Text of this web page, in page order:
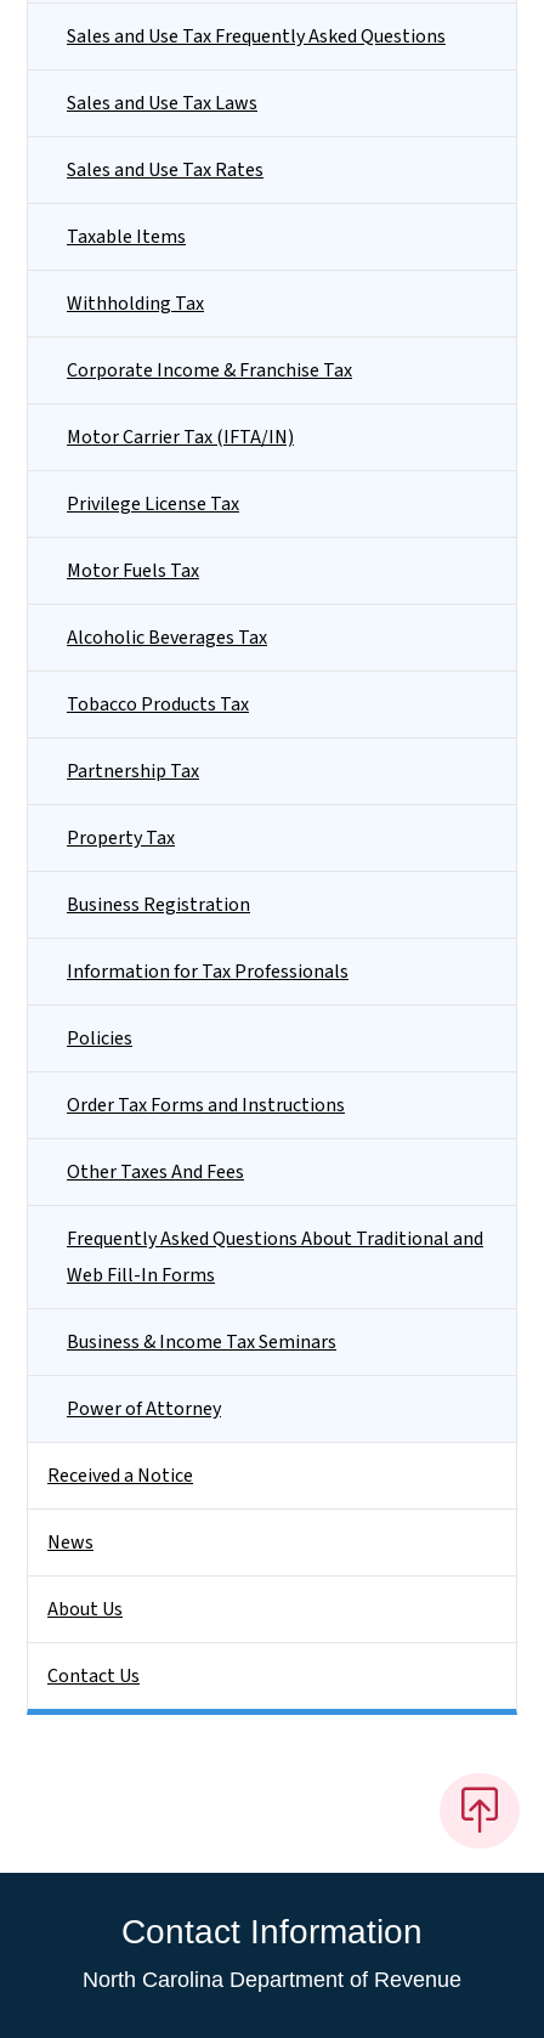
Sales and Use Tax Frequently Asked Questions
Sales and Use Tax Laws
Sales and Use Tax Rates
Taxable Items
Withholding Tax
Corporate Income & Franchise Tax
Motor Carrier Tax (IFTA/IN)
Privilege License Tax
Motor Fuels Tax
Alcoholic Beverages Tax
Tobacco Products Tax
Partnership Tax
Property Tax
Business Registration
Information for Tax Professionals
Policies
Order Tax Forms and Instructions
Other Taxes And Fees
Frequently Asked Questions About Traditional and
Web Fill-In Forms
Business & Income Tax Seminars
Power of Attorney
Received a Notice
News
About Us
Contact Us
Contact Information
North Carolina Department of Revenue